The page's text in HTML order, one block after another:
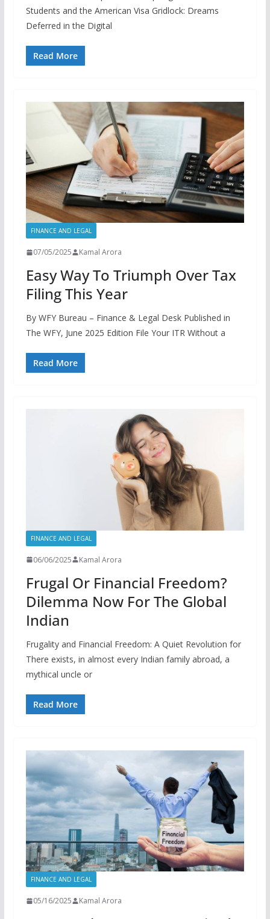
Students and the American Visa Gridlock: Dreams
Deferred in the Digital
Read More
FINANCE AND LEGAL
07/05/2025 Kamal Arora
Easy Way To Triumph Over Tax
Filing This Year
By WFY Bureau – Finance & Legal Desk Published in
The WFY, June 2025 Edition File Your ITR Without a
Read More
FINANCE AND LEGAL
06/06/2025 Kamal Arora
Frugal Or Financial Freedom?
Dilemma Now For The Global
Indian
Frugality and Financial Freedom: A Quiet Revolution for
There exists, in almost every Indian family abroad, a
mythical uncle or
Read More
FINANCE AND LEGAL
05/16/2025 Kamal Arora